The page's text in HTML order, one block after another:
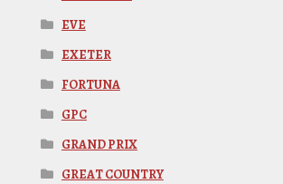
EVE
EXETER
FORTUNA
GPC
GRAND PRIX
GREAT COUNTRY